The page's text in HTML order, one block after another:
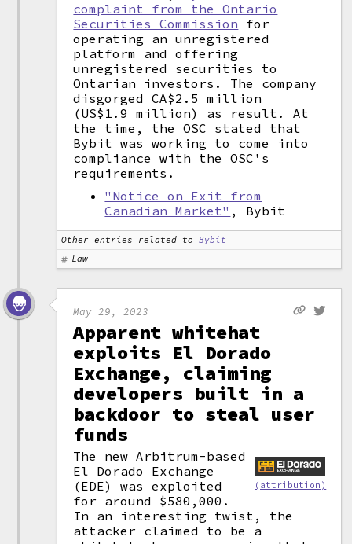
complaint from the Ontario
Securities Commission for
operating an unregistered
platform and offering
unregistered securities to
Ontarian investors. The company
disgorged CA$2.5 million
(US$1.9 million) as result. At
the time, the OSC stated that
Bybit was working to come into
compliance with the OSC's
requirements.
"Notice on Exit from
Canadian Market" , Bybit
Other entries related to
Bybit
Law
May 29, 2023
Apparent whitehat
exploits El Dorado
Exchange, claiming
developers built in a
backdoor to steal user
funds
(attribution)
The new Arbitrum-based
El Dorado Exchange
(EDE) was exploited
for around $580,000.
In an interesting twist, the
attacker claimed to be a